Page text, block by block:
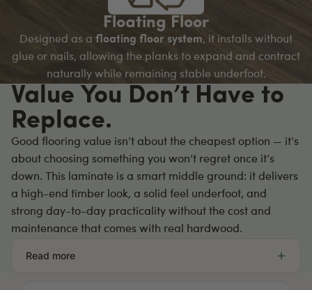
Floating Floor
Designed as a floating floor system, it installs without
glue or nails, allowing the planks to expand and contract
naturally while remaining stable underfoot.
Value You Don’t Have to
Replace.
Good flooring value isn’t about the cheapest option — it’s
about choosing something you won’t regret once it’s
down. This laminate is a smart middle ground: it delivers
a high-end timber look, a solid feel underfoot, and
strong day-to-day practicality without the cost and
maintenance that comes with real hardwood.
Read more